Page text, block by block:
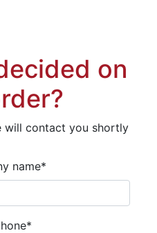
on
will contact you shortly
name*
*